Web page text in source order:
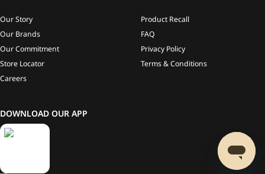
Our Story
Our Brands
Our Commitment
Store Locator
Careers
Product Recall
FAQ
Privacy Policy
Terms & Conditions
DOWNLOAD OUR APP